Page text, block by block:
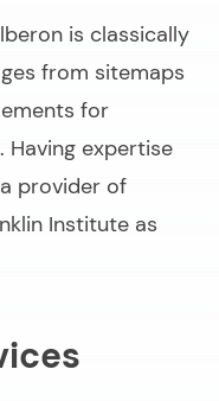
is classically
from sitemaps
for
Having expertise
provider of
Institute as